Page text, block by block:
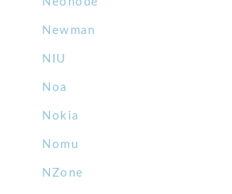
Newman
NIU
Noa
Nokia
Nomu
NZone